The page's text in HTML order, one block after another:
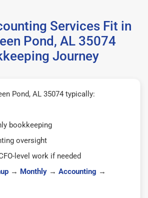
Services Fit in
Pond, AL 35074
Journey
Pond, AL 35074 typically:
bookkeeping
oversight
level work if needed
→ Monthly → Accounting →